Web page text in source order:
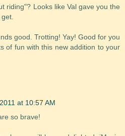
riding"? Looks like Val gave you the
good. Trotting! Yay! Good for you
of fun with this new addition to your
at 10:57 AM
so brave!